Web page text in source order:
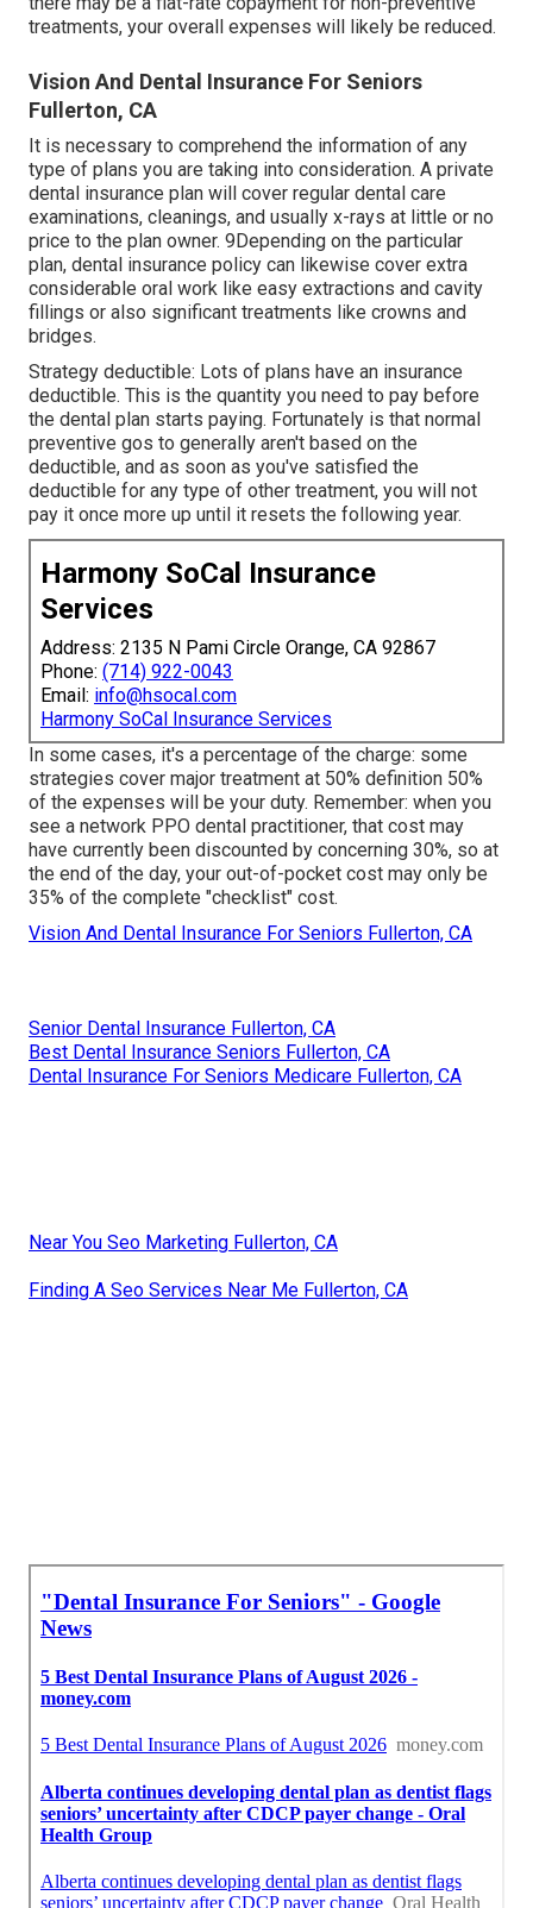
treatments, your overall expenses will likely be reduced.
Vision And Dental Insurance For Seniors
Fullerton, CA
It is necessary to comprehend the information of any
type of plans you are taking into consideration. A private
dental insurance plan will cover regular dental care
examinations, cleanings, and usually x-rays at little or no
price to the plan owner. 9Depending on the particular
plan, dental insurance policy can likewise cover extra
considerable oral work like easy extractions and cavity
fillings or also significant treatments like crowns and
bridges.
Strategy deductible: Lots of plans have an insurance
deductible. This is the quantity you need to pay before
the dental plan starts paying. Fortunately is that normal
preventive gos to generally aren't based on the
deductible, and as soon as you've satisfied the
deductible for any type of other treatment, you will not
pay it once more up until it resets the following year.
Harmony SoCal Insurance
Services
Address: 2135 N Pami Circle Orange, CA 92867
Phone: (714) 922-0043
Email: info@hsocal.com
Harmony SoCal Insurance Services
In some cases, it's a percentage of the charge: some
strategies cover major treatment at 50% definition 50%
of the expenses will be your duty. Remember: when you
see a network PPO dental practitioner, that cost may
have currently been discounted by concerning 30%, so at
the end of the day, your out-of-pocket cost may only be
35% of the complete "checklist" cost.
Vision And Dental Insurance For Seniors Fullerton, CA
Senior Dental Insurance Fullerton, CA
Best Dental Insurance Seniors Fullerton, CA
Dental Insurance For Seniors Medicare Fullerton, CA
Near You Seo Marketing Fullerton, CA
Finding A Seo Services Near Me Fullerton, CA